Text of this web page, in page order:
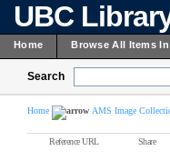
UBC
Home Browse All Items
Search
Home AMS Image
Reference URL Share